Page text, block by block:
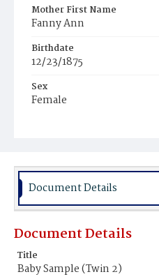
Mother First Name
Fanny Ann
Birthdate
12/23/1875
Sex
Female
Document Details
Document Details
Title
Baby Sample (Twin 2)